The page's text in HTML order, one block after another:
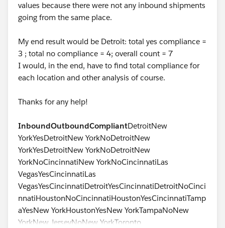
values because there were not any inbound shipments
going from the same place.
My end result would be Detroit: total yes compliance =
3 ; total no compliance = 4; overall count = 7
I would, in the end, have to find total compliance for
each location and other analysis of course.
Thanks for any help!
InboundOutboundCompliantDetroitNew
YorkYesDetroitNew YorkNoDetroitNew
YorkYesDetroitNew YorkNoDetroitNew
YorkNoCincinnatiNew YorkNoCincinnatiLas
VegasYesCincinnatiLas
VegasYesCincinnatiDetroitYesCincinnatiDetroitNoCinci
nnatiHoustonNoCincinnatiHoustonYesCincinnatiTamp
aYesNew YorkHoustonYesNew YorkTampaNoNew
YorkNew JerseyNoNew YorkToronto